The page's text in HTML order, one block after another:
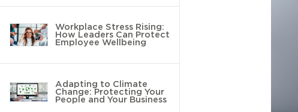
Workplace Stress Rising:
How Leaders Can Protect
Employee Wellbeing
Adapting to Climate
Change: Protecting Your
People and Your Business